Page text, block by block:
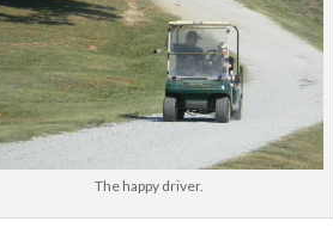
The happy driver.